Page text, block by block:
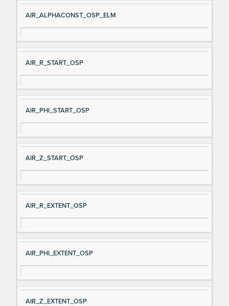
AIR_ALPHACONST_OSP_ELM
AIR_R_START_OSP
AIR_PHI_START_OSP
AIR_Z_START_OSP
AIR_R_EXTENT_OSP
AIR_PHI_EXTENT_OSP
AIR_Z_EXTENT_OSP